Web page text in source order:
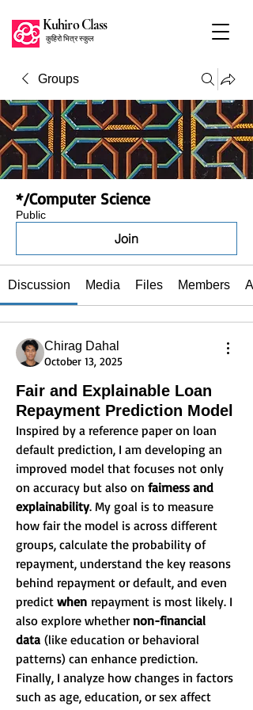
Kuhiro Class
कुहिरो भित्र स्कुल
Groups
*/Computer Science
Public
Join
Discussion Media Files Members
Chirag Dahal
October 13, 2025
Fair and Explainable Loan
Repayment Prediction Model
Inspired by a reference paper on loan
default prediction, I am developing an
improved model that focuses not only
on accuracy but also on fairness and
explainability. My goal is to measure
how fair the model is across different
groups, calculate the probability of
repayment, understand the key reasons
behind repayment or default, and even
predict when repayment is most likely. I
also explore whether non-financial
data (like education or behavioral
patterns) can enhance prediction.
Finally, I analyze how changes in factors
such as age, education, or sex affect